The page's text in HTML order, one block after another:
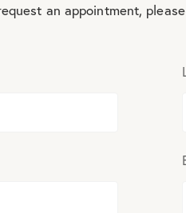
an appointment,